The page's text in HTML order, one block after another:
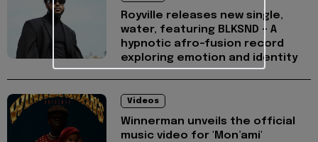
Royville releases new single,
water, featuring BLKSND - A
hypnotic afro-fusion record
exploring emotion and identity
Videos
Winnerman unveils the official
music video for 'Mon’ami'